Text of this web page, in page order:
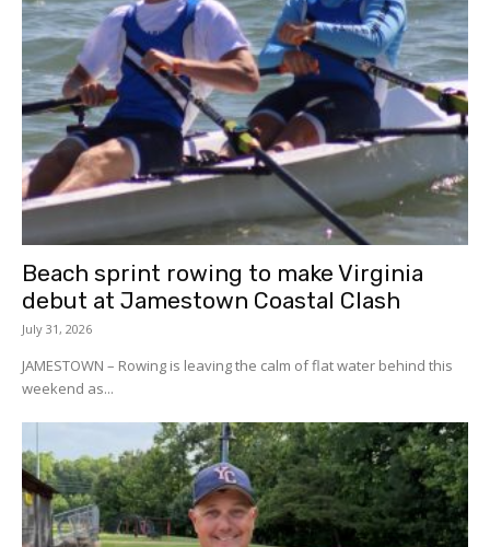
Beach sprint rowing to make Virginia
debut at Jamestown Coastal Clash
July 31, 2026
JAMESTOWN – Rowing is leaving the calm of flat water behind this
weekend as...